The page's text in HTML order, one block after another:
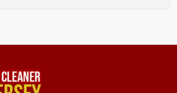
them moved.
runners, area rugs, mattress,
and drapery.